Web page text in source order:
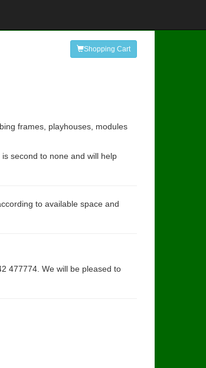
Shopping Cart
frames, playhouses, modules
second to none and will help
to available space and
477774. We will be pleased to